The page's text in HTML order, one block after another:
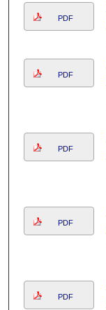
PDF
PDF
PDF
PDF
PDF